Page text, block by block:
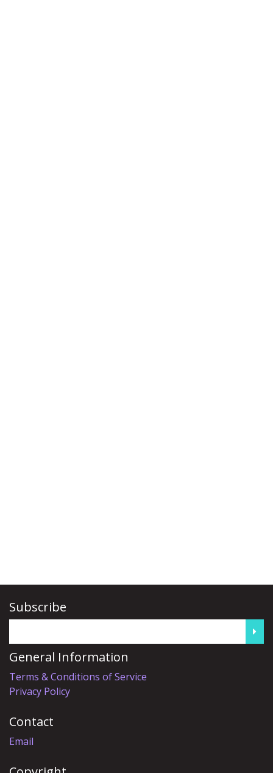
Subscribe
General Information
Terms & Conditions of Service
Privacy Policy
Contact
Email